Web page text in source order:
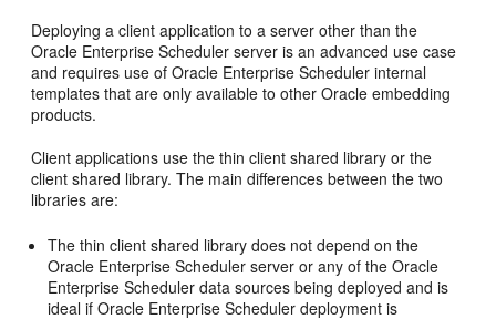
Deploying a client application to a server other than the
Oracle Enterprise Scheduler server is an advanced use case
and requires use of Oracle Enterprise Scheduler internal
templates that are only available to other Oracle embedding
products.
Client applications use the thin client shared library or the
client shared library. The main differences between the two
libraries are:
The thin client shared library does not depend on the
Oracle Enterprise Scheduler server or any of the Oracle
Enterprise Scheduler data sources being deployed and is
ideal if Oracle Enterprise Scheduler deployment is